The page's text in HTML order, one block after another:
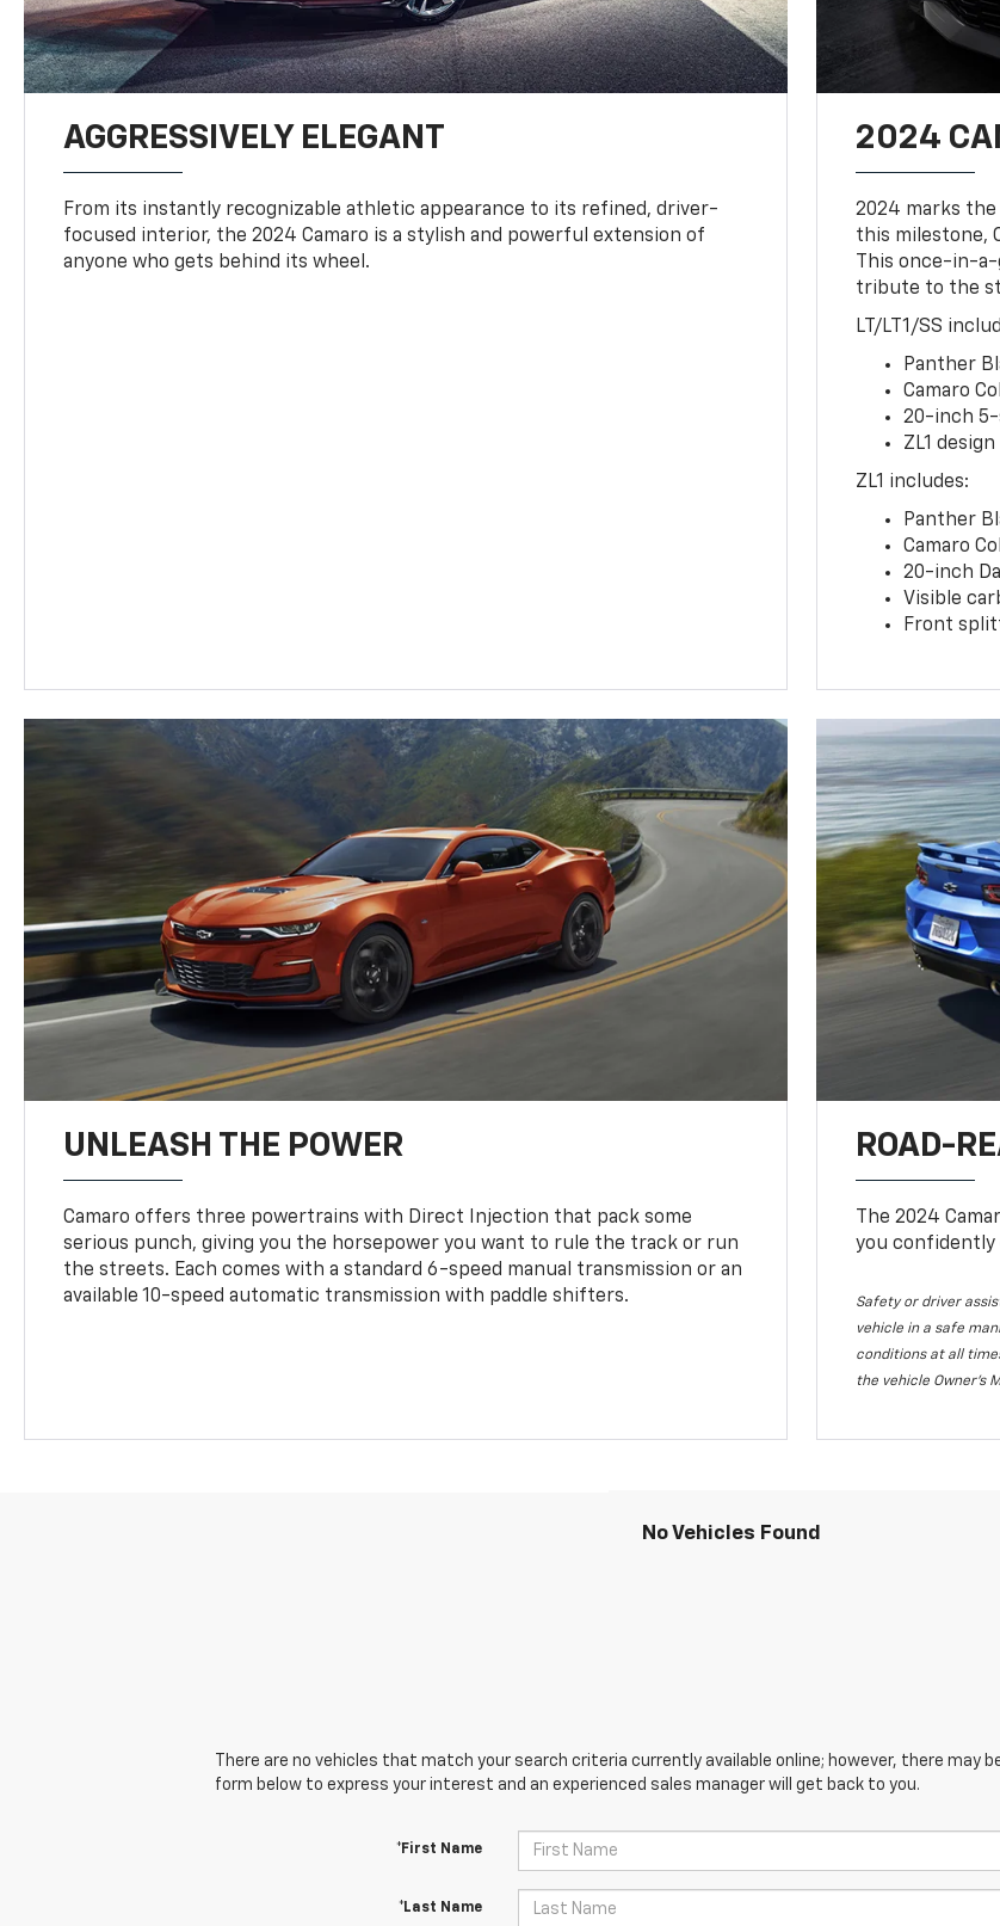
AGGRESSIVELY ELEGANT
From its instantly recognizable athletic appearance to its refined, driver-
focused interior, the 2024 Camaro is a stylish and powerful extension of
anyone who gets behind its wheel.
2024
2024 marks the
this milestone,
This once-in-
tribute to the
LT/LT1/SS
Panther
Camaro
20-inch 5-
ZL1
ZL1 includes:
Panther
Camaro
20-inch
Visible
Front
UNLEASH THE POWER
Camaro offers three powertrains with Direct Injection that pack some
serious punch, giving you the horsepower you want to rule the track or run
the streets. Each comes with a standard 6-speed manual transmission or an
available 10-speed automatic transmission with paddle shifters.
ROAD-
The 2024
you confidently
Safety or driver
vehicle in a safe
conditions at all
the vehicle Owner's
No Vehicles Found
There are no vehicles that match your search criteria currently available online; however, there may
form below to express your interest and an experienced sales manager will get back to you.
*First Name
*Last Name